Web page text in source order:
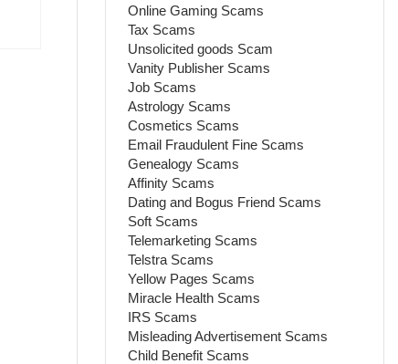
Online Gaming Scams
Tax Scams
Unsolicited goods Scam
Vanity Publisher Scams
Job Scams
Astrology Scams
Cosmetics Scams
Email Fraudulent Fine Scams
Genealogy Scams
Affinity Scams
Dating and Bogus Friend Scams
Soft Scams
Telemarketing Scams
Telstra Scams
Yellow Pages Scams
Miracle Health Scams
IRS Scams
Misleading Advertisement Scams
Child Benefit Scams